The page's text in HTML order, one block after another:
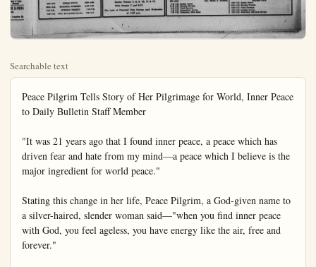
Searchable text
Peace Pilgrim Tells Story of Her Pilgrimage for World, Inner Peace to Daily Bulletin Staff Member

"It was 21 years ago that I found inner peace, a peace which has driven fear and hate from my mind—a peace which I believe is the major ingredient for world peace."

Stating this change in her life, Peace Pilgrim, a God-given name to a silver-haired, slender woman said—"when you find inner peace with God, you feel ageless, you have energy like the air, free and forever."

"I am walking 25,000 miles for world peace, with God giving me the strength and understanding to do this dedicated work. As I travel, I stop wherever I see people and tell them my story.

"I find people wonderful, interesting and good. Their imagination is caught by my attire, my age, which is an unimportant factor, and my statement. It is that since I have had inner peace with God I know his direction in my work. I have been in excellent health, this is due to the fact that I enjoy breathing clean air, I am continually exercising, and my food is simple."

Peace Pilgrim further states, "I shall always remain a wanderer. I walk until I am given shelter. My food comes from those who enjoy sharing. I have only missed four consecutive meals at one time. Even then hunger does not seem to come to me. This I believe is as God wills."

Simple Navy Costume
Attracting attention wherever she goes, Peace Pilgrim wears a short tunic with cobbler pockets (in which she keeps her few necessities) over a matching navy blue shirt and slacks. Her name is...

STUDYING NEWS RELEASE — Peace Pilgrim, stopping helm, visited the Anaheim Bulletin and checked wire news of the day before she continued north on her 25,000-mile grimage dedicated to God and world peace. Peace Pilgrim found inner peace more than 20 years ago, has walked hard mileage goal through United States. Canadian provinces are co-talking to people wherever she finds them. Her message world peace through understanding of God's golden rule.

"My entire uniform, easy to wash and dry, draws attention. I wear no headgear and carry no money. My main 'staff' is my Bible. I have no need of money as my material supplies are furnished by those who learn of the important and vital message of my work. I believe I am the only person so dedicated to this manner of serving for world peace."

Recalling a night that stands out in her experiences, she reiterated how God guided her through a blizzard to safety, a packing box filled with paper, located under a bridge her bed.

"That was that night that I knew I was close to death,

Third Time in S. This is her third pilgrimage from San Diego to Angeles area with other states and the covered soon," she said. Anaheim on a Sunday, her goal per day.

Peace Pilgrim points today is a crisis period history, and that we live when we must choose nuclear war of annihilation "golden age" of peace.

"Unless we, the people world, awake from our move firmly awakenotic era, all that we be destroyed. I ask with to not take lightly. It is not religiousism; it is the 'golden age' the overcoming of fall hatred and fear."

In her pilgrimage, vigorous woman he through the states of U.S. some parts of Mexico during the past six years.

Her headquarters are Jersey and from there leases of her story, not this information. Her "Peace Pilgrim," Col

Orange County
BAPTIST CHURCH
PASTORS
Rev. Freeman Rogers Rev. Glenn Herron
SUNDAY SCHOOL 9:45
WORSHIP SERVICE 11:00
YOUTH ACTIVITY HOUR 6:30
EVANGELISTIC HOUR 7:30
WED. PRAYER SERVICE 7:30
419 N. East Street Anaheim, California

ANAHEIM COMMUNITY CONGREGATIONAL CHURCH
515 N. PLACENTIA AVE.
(Between Sycamore and La Palma)
KE 2-7783
WALTER JAMES VERNON, B.D. MINISTER
● A New Church
● A Liberal Church
● A Friendly Church
10:00 A.M. Church School—Morning Worship
7:00 P.M. Pilgrim Youth Fellowship

515 N. PLACENTIA AVE.
(Between Sycamore and La Palma)
KE 3-7783
WALTER JAMES VERNON, B.D. MINISTER
● A New Church
● A Liberal Church
● A Friendly Church
10:00 A.M. Church School—Morning Worship
7:00 P.M. Pilgrim Youth Fellowship

DIVINE SCIENCE
FELLOWSHIP CHURCH
Ebell Club, 214 N. Helena
ANAHEIM
Rev. L. Elsie Boyd, D.D.
Dr. William J. Townsend (Assistant)
MORNING SERVICE 11:00 A.M.
Topic: "VICTORY THROUGH WISDOM"
ALL ARE WELCOME

ATTEND THE
CHURCH OF CHRIST
PLACENTIA AVE.
811 No. Placentia
B. J. Franklin, Minister
KE 5-8907
BALL RD.
1300 W Ball Rd.
James C. Dixon
KE 5-8978

9:48 A.M. BIBLE STUDY 10:00 A.M.
10:48 A.M. MORNING WORSHIP 11:00 A.M.
7:00 P.M. EVENING WORSHIP 7:00 P.M.
7:30 P.M. Wed Mid-WEEK Service 7:30 P.M.

St. Anthony
1450 E. La Palm
Fr. Michael Watson
Sunday
Dolly
Our Lady of P

Garden Club Group To Sponsor Flower Show at Arboretum

Twenty six garden clubs, forming what is known as the Arboretum District of California Garden Clubs, Inc., will sponsor the annual Spring Flower Show at the Los Angeles State and County Arboretum in Arcadia on Saturday and Sunday, May 2 and 3.

Theme of the show will be "In the Merrie, Merrie Month of May," with the Maypole to serve as the decoration motif. Admission will be free, according to Show Chairman Don Bumbaugh of El Monte. There will be no charge for floral entries which are open to the public.

The show will be staged in and adjacent to the Arboretum's Home Demonstration Gardens at 301 N. Baldwin Ave., Arcadia. Hours on May 3 will be from 9:30 a.m. to 8:30 p.m., and on May 3 the hours will be 9:30 a.m. to 5:00 p.m.

There will be special displays of Bonzai (dwarf plants) and others which will feature medicinal and poisonous plants. Exhibits entered by youth groups in special projects and designs will be given prominent display.

Goodwill Head To Speak at NAACP Meet

Check All-High Attendance Mark

Worship attendance in the United States reached a record high during 1957, according to the year-end report of the American Institute of Public Opinion. Dr. George Gallup, director, reported that 50,500,000 adults attended church and synagogue service during an average week.

This was an increase of 2,000,000 over 1957. The figures are projected from a nationwide sample polled four times during the year. Pbtry nine per cent of all adults attended worship in an average week.

Heart disease and cancer are responsible for about 50 per cent of all deaths in the U.S.

Stanton Church Slate Anniversary Services

Stanton Calvary Assemblies God Church, located at 7272 ritos Ave., will hold anniversary services this Sunday. April with Rev. T. C. Cunningham, sistant district superintendent of the Assemblies of God and J. B. Scott, dean of educati Southern California College guest speakers.

The Reverend Cunningham be the speaker at the 11 a.m. ice and Dr. Scott will speak a p.m.

The Rev. F. E. Bradshaw, states that seven years this Assembly of God Church started in Los Alamitos and grew to fill the small church they built in Los Alamito.

FIRST SOUTHERN BAPTIST CHURCH
Affiliated with over 30,000 Southern Baptist Churches
1275 East Broadway Emery P. Collins,
PRospect 4-2966
9:45 A.M. Sunday School
8:30-11 A.M. Morning Worship
6:15 P.M. Training Union
7:30 P.M. Evening Service
8:00 P.M. Evening Service

ST. BONIFACE CATHOLIC CHURCH
Palm and Center Streets

Peace Pilgrim, stopping in Anaheim and checked wire news released north on her 25,000-mile pilow world peace. Peace Pilgrim, who years ago, has walked half of her states. Canadian provinces and Mexi- she finds them. Her message is for building of God's golden rule.

(Bulletin Photo)

the night I learned completely that death has no fear. It was God's hand that guided me to the bridge rail and to safety. I could not see, as the snow and sleet were very deep." Her clear-blue eyes smiling. Peace Pilgrim added, "you ask if I was warm. Yes, I was, even though I travel only with the clothes I have on."

Third Time in State

This is her third pilgrimage in California. I am now making an oval from San Diego through Los Angeles area with other areas in the state and the west to be covered soon," she said. Through Anaheim on a Sunday, 25 miles is her goal per day.

Peace Pilgrim points out that today is a crisis period in human history, and that we live in a time when we must choose between a nuclear war of annihilation or the "golden age" of peace.

"Unless we, the people of the world, awake from our lethargy and move firmly away this chaotic era, all that we cherish will be destroyed. I ask those I talk with to not take my message lightly. It is not religious radicalism; it is the 'golden rule' of life, the overcoming of falsehood, evil, hatred and fear."

In her pilgrimage, this small vigorous woman has walked through the states of United States, some parts of Mexico and Canada, during the past six years.

Her headquarters are in New Jersey and from there come releases of her story, no charge for this information. Her address is "Peace Pilgrim," Cologne, N. J.

Bridge Winners Named In Disneyland Game

Thirty-three tables of duplicate bridge players competed in the Master Point open game held at the Disneyland Hotel. Winners were Mrs. William McFate and Mrs. Ruth Tyler; Mrs. Helen Holm and Mrs. H. E. Meloan; Peggy

Goodwill Head To Speak at NAACP Meet

Sylvia Benton, publicity director of Goodwill Industries, will be the speaker at the April meeting of the National Association for Advancement of Colored People at 8 p.m. Tuesday evening, at the Johnson M. E. Chapel, 210 N. Bristol St., Santa Ana.

Mrs. Benton was born in Johannesburg, South Africa, is the daughter of Canadian Missionary parents. After returning to Canada at 18, Mrs. Benton married a minister and moved to Santa Ana, where, after her husband's death she was led, she says, by prayer to her present work with the Goodwill Industries:

In her talk for the N.A.A.C.P. Mrs. Benton will report on the heartening service and achievements of the Goodwill Industries in helping the handicapped help themselves. Her report will include the accomplishments of the organization not only in Orange County and Los Angeles County but througho